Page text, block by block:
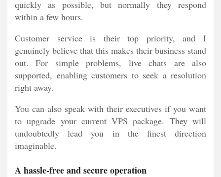
quickly as possible, but normally they respond
within a few hours.
Customer service is their top priority, and I
genuinely believe that this makes their business stand
out. For simple problems, live chats are also
supported, enabling customers to seek a resolution
right away.
You can also speak with their executives if you want
to upgrade your current VPS package. They will
undoubtedly lead you in the finest direction
imaginable.
A hassle-free and secure operation